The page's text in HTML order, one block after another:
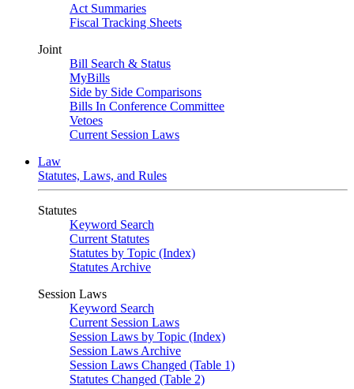
Act Summaries
Fiscal Tracking Sheets
Joint
Bill Search & Status
MyBills
Side by Side Comparisons
Bills In Conference Committee
Vetoes
Current Session Laws
Law
Statutes, Laws, and Rules
Statutes
Keyword Search
Current Statutes
Statutes by Topic (Index)
Statutes Archive
Session Laws
Keyword Search
Current Session Laws
Session Laws by Topic (Index)
Session Laws Archive
Session Laws Changed (Table 1)
Statutes Changed (Table 2)